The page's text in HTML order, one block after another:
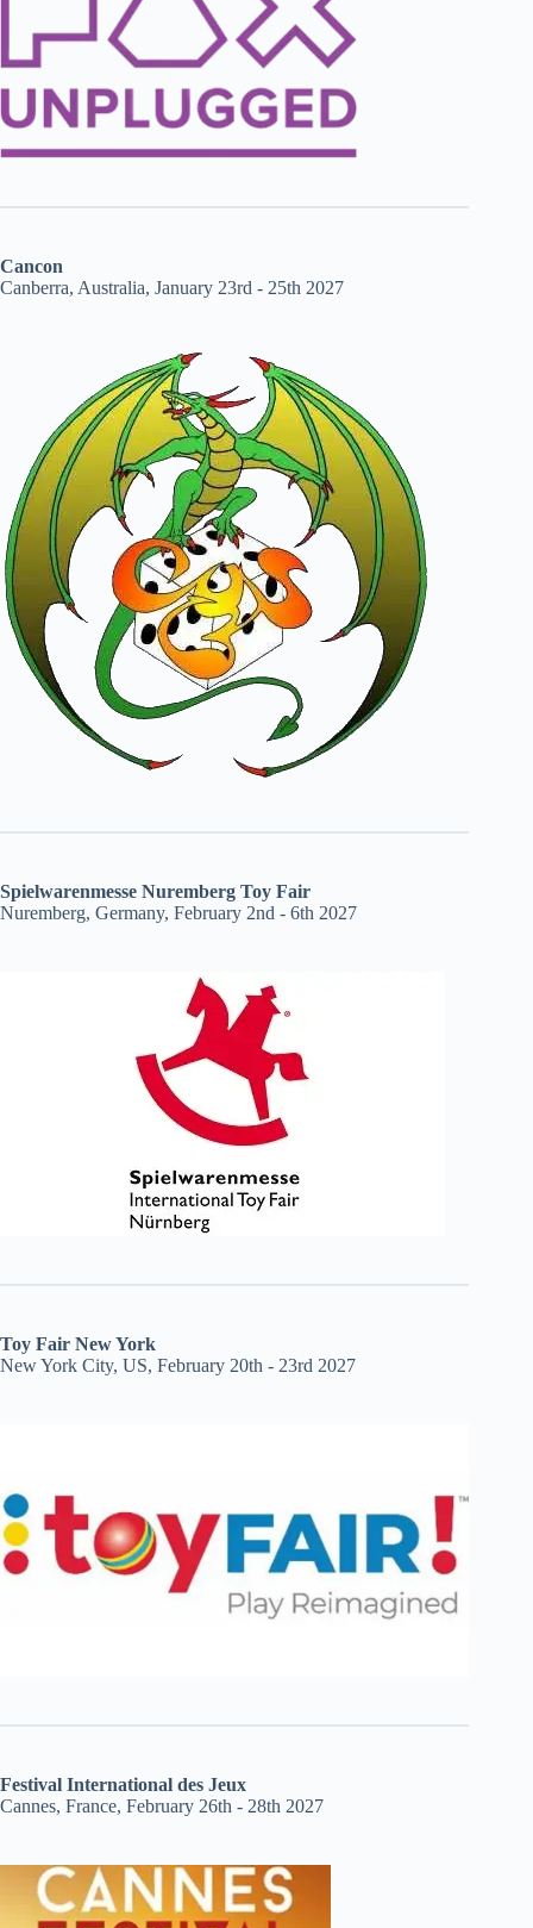
Cancon
Canberra, Australia, January 23rd - 25th 2027
Spielwarenmesse Nuremberg Toy Fair
Nuremberg, Germany, February 2nd - 6th 2027
Toy Fair New York
New York City, US, February 20th - 23rd 2027
Festival International des Jeux
Cannes, France, February 26th - 28th 2027